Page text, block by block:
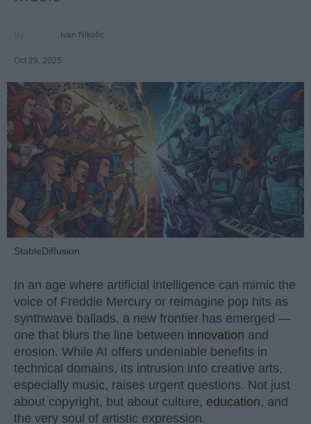
Ivan Nikolic
Oct 29, 2025
StableDiffusion
In an age where artificial intelligence can mimic the
voice of Freddie Mercury or reimagine pop hits as
synthwave ballads, a new frontier has emerged —
one that blurs the line between innovation and
erosion. While AI offers undeniable benefits in
technical domains, its intrusion into creative arts,
especially music, raises urgent questions. Not just
about copyright, but about culture, education, and
the very soul of artistic expression.